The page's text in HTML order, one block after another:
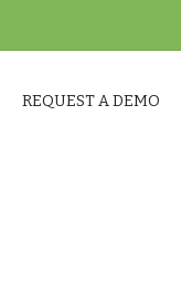
REQUEST A DEMO